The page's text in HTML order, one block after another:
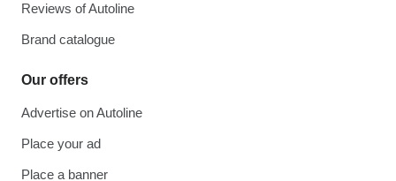
Reviews of Autoline
Brand catalogue
Our offers
Advertise on Autoline
Place your ad
Place a banner